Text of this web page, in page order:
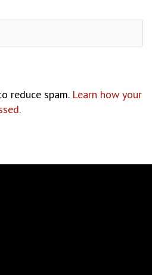
reduce spam. Learn how your